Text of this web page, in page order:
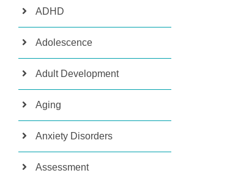
ADHD
Adolescence
Adult Development
Aging
Anxiety Disorders
Assessment